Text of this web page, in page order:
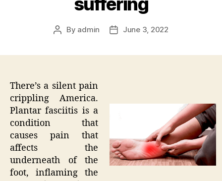
Post
By admin
PostJune 3, 2022
There’s a silent pain
crippling America.
Plantar fasciitis is a
condition that
causes pain that
affects the
underneath of the
foot, inflaming the